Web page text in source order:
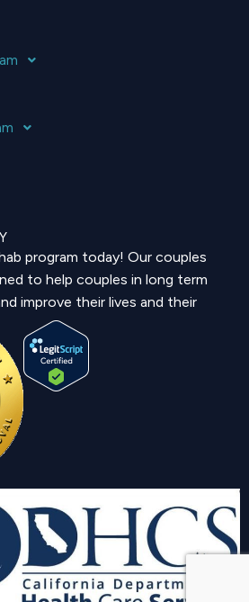
program today! Our couples
to help couples in long term
improve their lives and their